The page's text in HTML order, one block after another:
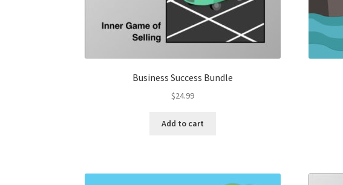
Business Success Bundle
$24.99
Add to cart